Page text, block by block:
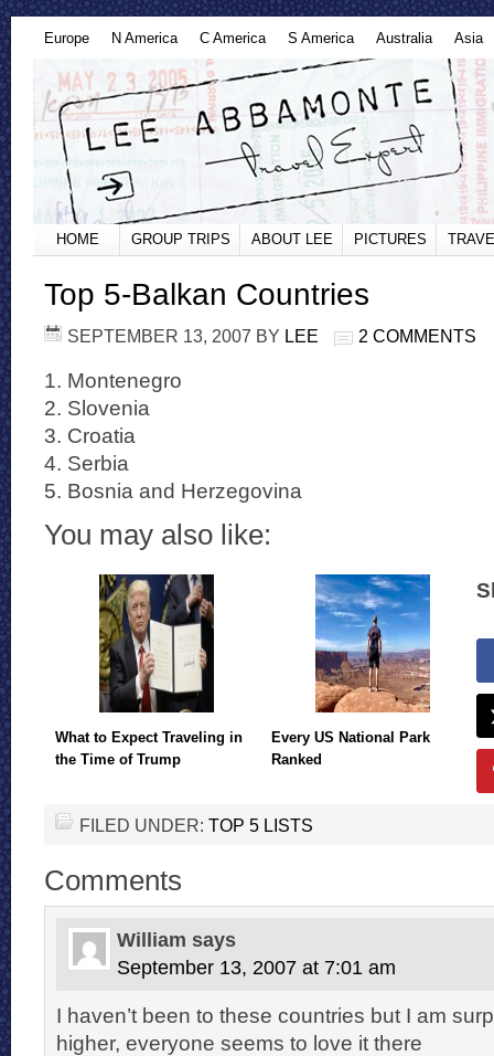
Europe N America C America S America Australia Asia
HOME GROUP TRIPS ABOUT LEE PICTURES
Top 5-Balkan Countries
SEPTEMBER 13, 2007 BY LEE 2 COMMENTS
1. Montenegro
2. Slovenia
3. Croatia
4. Serbia
5. Bosnia and Herzegovina
You may also like:
What to Expect Traveling in
the Time of Trump
Every US National Park
Ranked
FILED UNDER: TOP 5 LISTS
Comments
William says
September 13, 2007 at 7:01 am
I haven’t been to these countries but I am
higher, everyone seems to love it there